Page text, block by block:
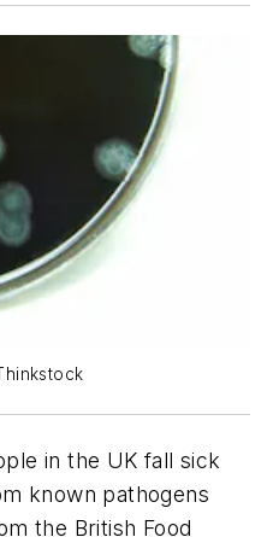
in the UK fall sick
known pathogens
the British Food